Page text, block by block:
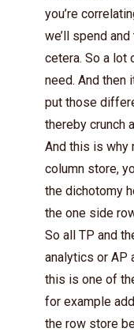
you’re
we’ll spend
cetera. So a lot
need. And then
put those
thereby crunch
And this is why
column store,
the dichotomy
the one side
So all TP and
analytics or AP
this is one of
for example
the row store